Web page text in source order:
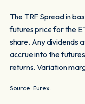
The TRF Spread in
futures price for the
share. Any dividends
accrue into the
returns. Variation
Source: Eurex.